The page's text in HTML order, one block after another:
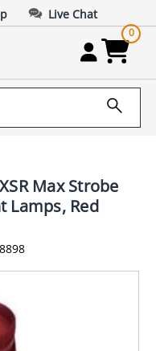
Live Chat
0
Max Strobe
Lamps, Red